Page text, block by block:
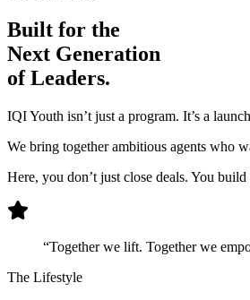
Built for the
Next Generation
of Leaders.
IQI Youth isn’t just a program. It’s a
We bring together ambitious agents who
Here, you don’t just close deals. You
“Together we lift. Together we
The Lifestyle